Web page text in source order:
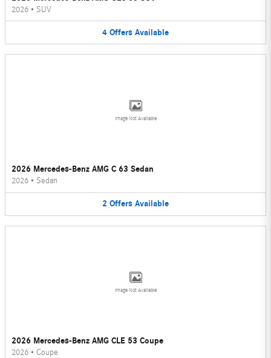
2026 • SUV
4 Offers Available
Image Not Available
2026 Mercedes-Benz AMG C 63 Sedan
2026 • Sedan
2 Offers Available
Image Not Available
2026 Mercedes-Benz AMG CLE 53 Coupe
2026 • Coupe